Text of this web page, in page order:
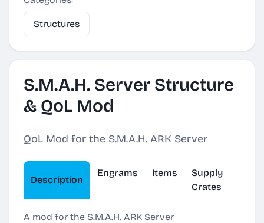
Structures
S.M.A.H. Server Structure
& QoL Mod
QoL Mod for the S.M.A.H. ARK Server
Description
Engrams Items
Supply
Crates
A mod for the S.M.A.H. ARK Server